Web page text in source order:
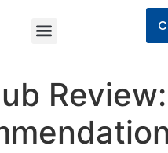
Review: